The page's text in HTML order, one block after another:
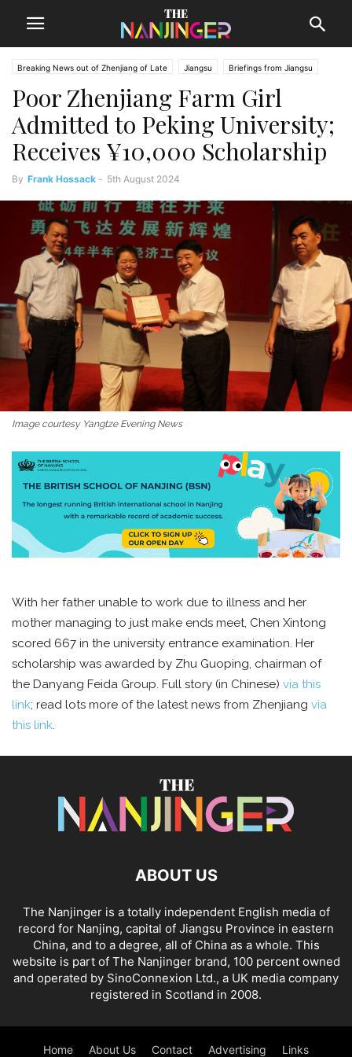
Breaking News out of Zhenjiang of Late Jiangsu Briefings from Jiangsu
Poor Zhenjiang Farm Girl
Admitted to Peking University;
Receives ¥10,000 Scholarship
By Frank Hossack - 5th August 2024
Image courtesy Yangtze Evening News
With her father unable to work due to illness and her
mother managing to just make ends meet, Chen Xintong
scored 667 in the university entrance examination. Her
scholarship was awarded by Zhu Guoping, chairman of
the Danyang Feida Group. Full story (in Chinese) via this
link; read lots more of the latest news from Zhenjiang via
this link.
ABOUT US
The Nanjinger is a totally independent English media of
record for Nanjing, capital of Jiangsu Province in eastern
China, and to a degree, all of China as a whole. This
website is part of The Nanjinger brand, 100 percent owned
and operated by SinoConnexion Ltd., a UK media company
registered in Scotland in 2008.
Home About Us Contact Advertising Links